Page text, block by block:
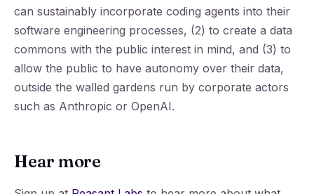
can sustainably incorporate coding agents into their
software engineering processes, (2) to create a data
commons with the public interest in mind, and (3) to
allow the public to have autonomy over their data,
outside the walled gardens run by corporate actors
such as Anthropic or OpenAI.
Hear more